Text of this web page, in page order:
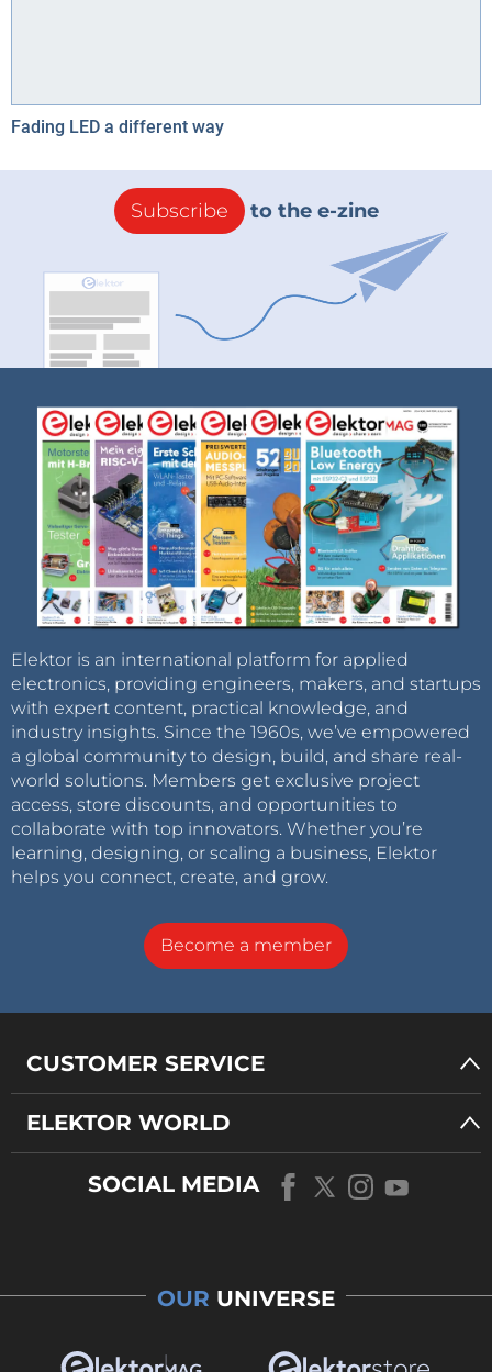
Fading LED a different way
Subscribe to the e-zine
Elektor is an international platform for applied
electronics, providing engineers, makers, and startups
with expert content, practical knowledge, and
industry insights. Since the 1960s, we’ve empowered
a global community to design, build, and share real-
world solutions. Members get exclusive project
access, store discounts, and opportunities to
collaborate with top innovators. Whether you’re
learning, designing, or scaling a business, Elektor
helps you connect, create, and grow.
Become a member
CUSTOMER SERVICE
ELEKTOR WORLD
SOCIAL MEDIA
OUR UNIVERSE